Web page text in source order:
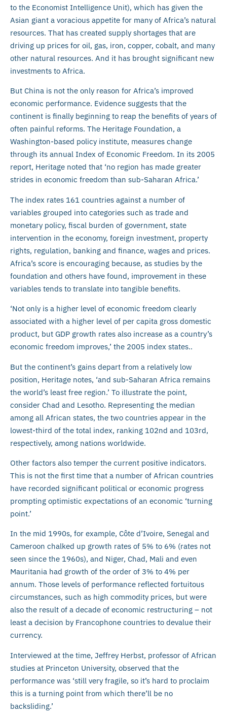
to the Economist Intelligence Unit), which has given the
Asian giant a voracious appetite for many of Africa’s natural
resources. That has created supply shortages that are
driving up prices for oil, gas, iron, copper, cobalt, and many
other natural resources. And it has brought significant new
investments to Africa.
But China is not the only reason for Africa’s improved
economic performance. Evidence suggests that the
continent is finally beginning to reap the benefits of years of
often painful reforms. The Heritage Foundation, a
Washington-based policy institute, measures change
through its annual Index of Economic Freedom. In its 2005
report, Heritage noted that ‘no region has made greater
strides in economic freedom than sub-Saharan Africa.’
The index rates 161 countries against a number of
variables grouped into categories such as trade and
monetary policy, fiscal burden of government, state
intervention in the economy, foreign investment, property
rights, regulation, banking and finance, wages and prices.
Africa’s score is encouraging because, as studies by the
foundation and others have found, improvement in these
variables tends to translate into tangible benefits.
‘Not only is a higher level of economic freedom clearly
associated with a higher level of per capita gross domestic
product, but GDP growth rates also increase as a country’s
economic freedom improves,’ the 2005 index states..
But the continent’s gains depart from a relatively low
position, Heritage notes, ‘and sub-Saharan Africa remains
the world’s least free region.’ To illustrate the point,
consider Chad and Lesotho. Representing the median
among all African states, the two countries appear in the
lowest-third of the total index, ranking 102nd and 103rd,
respectively, among nations worldwide.
Other factors also temper the current positive indicators.
This is not the first time that a number of African countries
have recorded significant political or economic progress
prompting optimistic expectations of an economic ‘turning
point.’
In the mid 1990s, for example, Côte d’Ivoire, Senegal and
Cameroon chalked up growth rates of 5% to 6% (rates not
seen since the 1960s), and Niger, Chad, Mali and even
Mauritania had growth of the order of 3% to 4% per
annum. Those levels of performance reflected fortuitous
circumstances, such as high commodity prices, but were
also the result of a decade of economic restructuring – not
least a decision by Francophone countries to devalue their
currency.
Interviewed at the time, Jeffrey Herbst, professor of African
studies at Princeton University, observed that the
performance was ‘still very fragile, so it’s hard to proclaim
this is a turning point from which there’ll be no
backsliding.’